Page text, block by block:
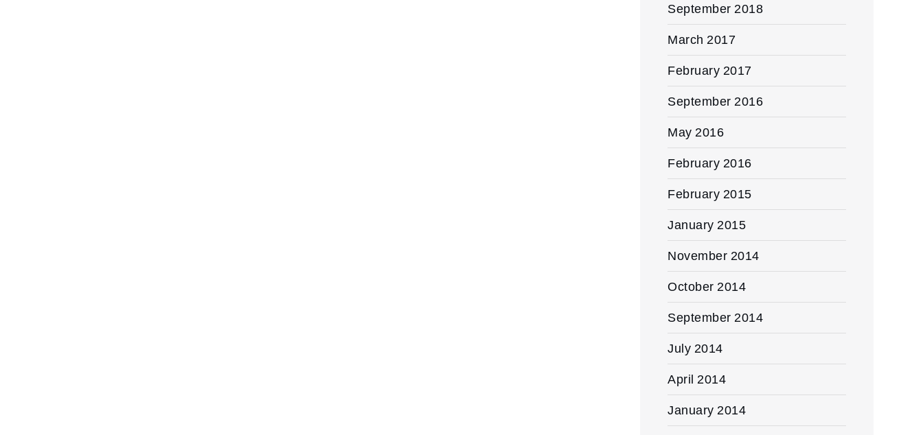
September 2018
March 2017
February 2017
September 2016
May 2016
February 2016
February 2015
January 2015
November 2014
October 2014
September 2014
July 2014
April 2014
January 2014